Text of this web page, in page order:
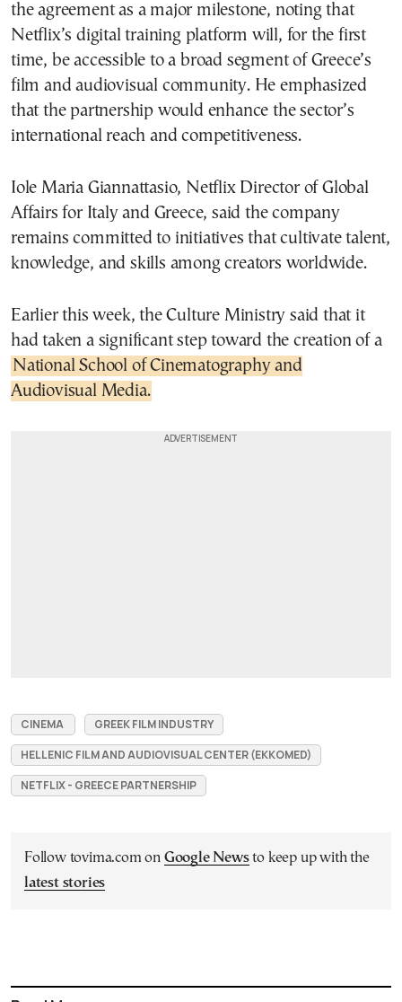
the agreement as a major milestone, noting that
Netflix’s digital training platform will, for the first
time, be accessible to a broad segment of Greece’s
film and audiovisual community. He emphasized
that the partnership would enhance the sector’s
international reach and competitiveness.
Iole Maria Giannattasio, Netflix Director of Global
Affairs for Italy and Greece, said the company
remains committed to initiatives that cultivate talent,
knowledge, and skills among creators worldwide.
Earlier this week, the Culture Ministry said that it
had taken a significant step toward the creation of a
National School of Cinematography and
Audiovisual Media.
CINEMA
GREEK FILM INDUSTRY
HELLENIC FILM AND AUDIOVISUAL CENTER (EKKOMED)
NETFLIX - GREECE PARTNERSHIP
Follow tovima.com on Google Newsto keep up with the
latest stories